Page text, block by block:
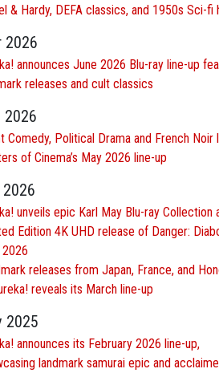
& Hardy, DEFA classics, and 1950s Sci-fi
2026
announces June 2026 Blu-ray line-up
releases and cult classics
2026
Comedy, Political Drama and French Noir
of Cinema’s May 2026 line-up
2026
unveils epic Karl May Blu-ray Collection
Edition 4K UHD release of Danger:
releases from Japan, France, and
reveals its March line-up
2025
announces its February 2026 line-up,
landmark samurai epic and